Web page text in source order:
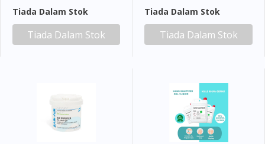
You seem to be shopping from Singapore
You are currently on DoctorOnCall.com.my, our Malaysian
To serve you better, would you like to head over to
DoctorOnCall Singapore
Continue to DoctorOnCall Singapore
Tiada Dalam Stok
Tiada Dalam Stok
Tiada Dalam Stok
Tiada Dalam Stok